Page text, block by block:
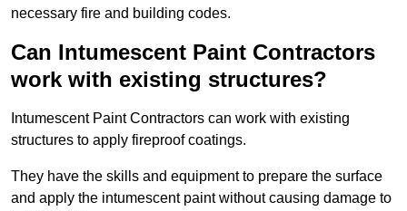
necessary fire and building codes.
Can Intumescent Paint Contractors
work with existing structures?
Intumescent Paint Contractors can work with existing
structures to apply fireproof coatings.
They have the skills and equipment to prepare the surface
and apply the intumescent paint without causing damage to